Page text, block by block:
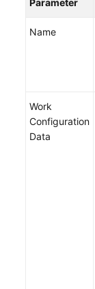
Parameter
Name
Work
Configuration
Data